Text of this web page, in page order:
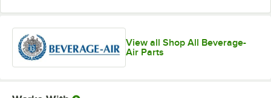
View all Shop All Beverage-
Air Parts